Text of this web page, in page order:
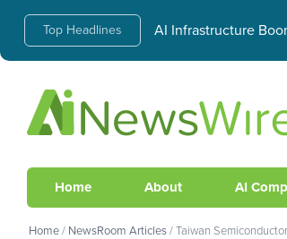
Top Headlines AI Infrastructure
Home About AI
Home/ NewsRoom Articles/Taiwan